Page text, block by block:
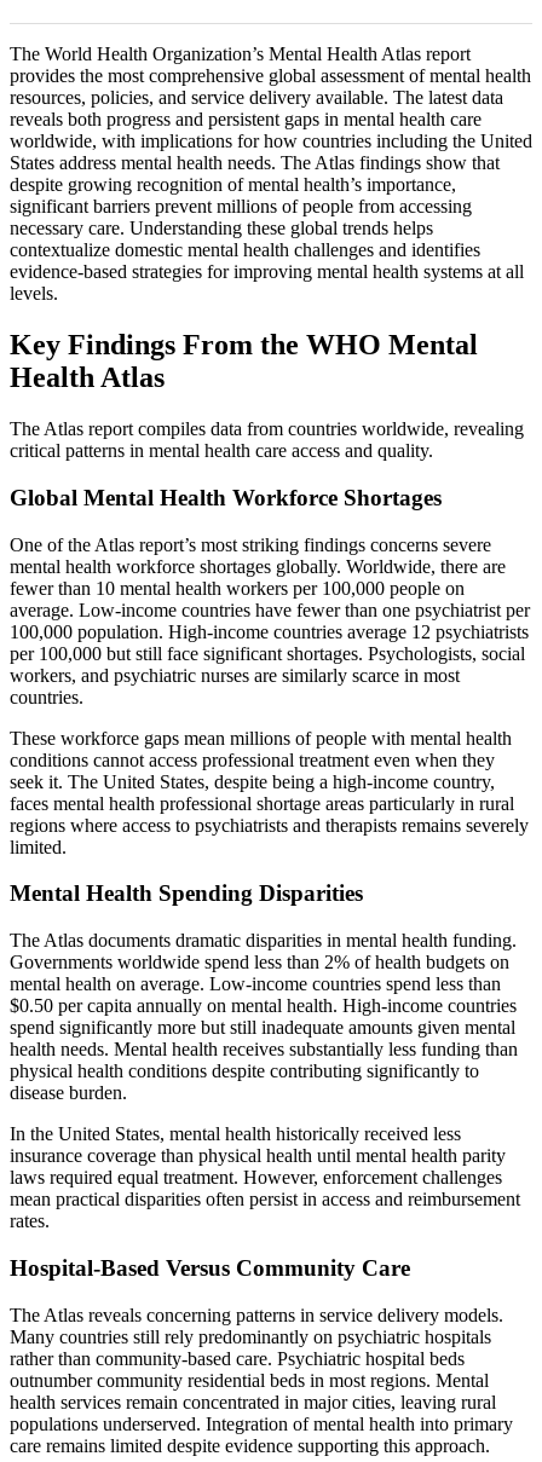
The World Health Organization’s Mental Health Atlas report
provides the most comprehensive global assessment of mental health
resources, policies, and service delivery available. The latest data
reveals both progress and persistent gaps in mental health care
worldwide, with implications for how countries including the United
States address mental health needs. The Atlas findings show that
despite growing recognition of mental health’s importance,
significant barriers prevent millions of people from accessing
necessary care. Understanding these global trends helps
contextualize domestic mental health challenges and identifies
evidence-based strategies for improving mental health systems at all
levels.
Key Findings From the WHO Mental
Health Atlas
The Atlas report compiles data from countries worldwide, revealing
critical patterns in mental health care access and quality.
Global Mental Health Workforce Shortages
One of the Atlas report’s most striking findings concerns severe
mental health workforce shortages globally. Worldwide, there are
fewer than 10 mental health workers per 100,000 people on
average. Low-income countries have fewer than one psychiatrist per
100,000 population. High-income countries average 12 psychiatrists
per 100,000 but still face significant shortages. Psychologists, social
workers, and psychiatric nurses are similarly scarce in most
countries.
These workforce gaps mean millions of people with mental health
conditions cannot access professional treatment even when they
seek it. The United States, despite being a high-income country,
faces mental health professional shortage areas particularly in rural
regions where access to psychiatrists and therapists remains severely
limited.
Mental Health Spending Disparities
The Atlas documents dramatic disparities in mental health funding.
Governments worldwide spend less than 2% of health budgets on
mental health on average. Low-income countries spend less than
$0.50 per capita annually on mental health. High-income countries
spend significantly more but still inadequate amounts given mental
health needs. Mental health receives substantially less funding than
physical health conditions despite contributing significantly to
disease burden.
In the United States, mental health historically received less
insurance coverage than physical health until mental health parity
laws required equal treatment. However, enforcement challenges
mean practical disparities often persist in access and reimbursement
rates.
Hospital-Based Versus Community Care
The Atlas reveals concerning patterns in service delivery models.
Many countries still rely predominantly on psychiatric hospitals
rather than community-based care. Psychiatric hospital beds
outnumber community residential beds in most regions. Mental
health services remain concentrated in major cities, leaving rural
populations underserved. Integration of mental health into primary
care remains limited despite evidence supporting this approach.